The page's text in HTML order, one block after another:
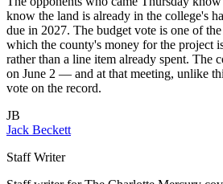
know the land is already in the college's
due in 2027. The budget vote is one of
which the county's money for the project
rather than a line item already spent. The
on June 2 — and at that meeting, unlike
vote on the record.
JB
Jack Beckett
Staff Writer